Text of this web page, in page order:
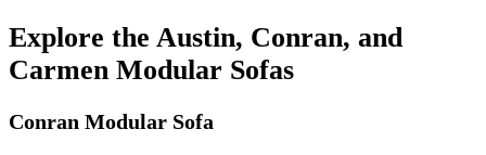
Explore the Austin, Conran, and
Carmen Modular Sofas
Conran Modular Sofa